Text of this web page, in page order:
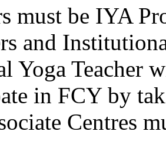
must be IYA
and
Yoga Teacher
in FCY by
Centres